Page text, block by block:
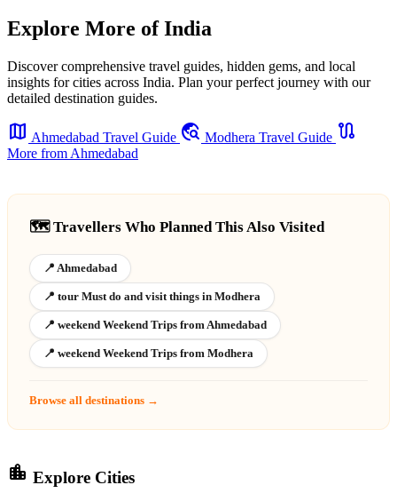
Explore More of India
Discover comprehensive travel guides, hidden gems, and local
insights for cities across India. Plan your perfect journey with our
detailed destination guides.
map Ahmedabad Travel Guide travel_explore Modhera Travel Guide route
More from Ahmedabad
🗺️ Travellers Who Planned This Also Visited
📍 Ahmedabad
📍 tour Must do and visit things in Modhera
📍 weekend Weekend Trips from Ahmedabad
📍 weekend Weekend Trips from Modhera
Browse all destinations →
location_city Explore Cities